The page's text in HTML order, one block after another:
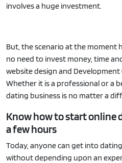
involves a huge investment.
But, the scenario at the moment
no need to invest money, time
website design and Development
Whether it is a professional or a
dating business is no matter a
Know how to start online
a few hours
Today, anyone can get into
without depending upon an